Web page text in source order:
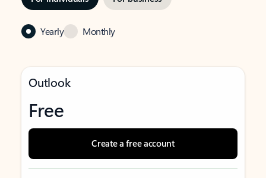
Yearly Monthly
Outlook
Free
Create a free account